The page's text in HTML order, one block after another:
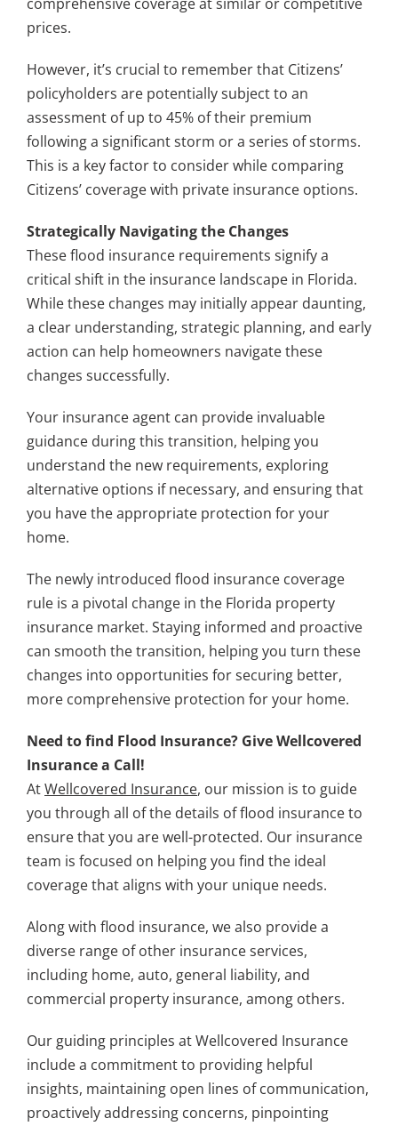
prices.
However, it’s crucial to remember that Citizens’
policyholders are potentially subject to an
assessment of up to 45% of their premium
following a significant storm or a series of storms.
This is a key factor to consider while comparing
Citizens’ coverage with private insurance options.
Strategically Navigating the Changes
These flood insurance requirements signify a
critical shift in the insurance landscape in Florida.
While these changes may initially appear daunting,
a clear understanding, strategic planning, and early
action can help homeowners navigate these
changes successfully.
Your insurance agent can provide invaluable
guidance during this transition, helping you
understand the new requirements, exploring
alternative options if necessary, and ensuring that
you have the appropriate protection for your
home.
The newly introduced flood insurance coverage
rule is a pivotal change in the Florida property
insurance market. Staying informed and proactive
can smooth the transition, helping you turn these
changes into opportunities for securing better,
more comprehensive protection for your home.
Need to find Flood Insurance? Give Wellcovered
Insurance a Call!
AtWellcovered Insurance, our mission is to guide
you through all of the details of flood insurance to
ensure that you are well-protected. Our insurance
team is focused on helping you find the ideal
coverage that aligns with your unique needs.
Along with flood insurance, we also provide a
diverse range of other insurance services,
including home, auto, general liability, and
commercial property insurance, among others.
Our guiding principles at Wellcovered Insurance
include a commitment to providing helpful
insights, maintaining open lines of communication,
proactively addressing concerns, pinpointing